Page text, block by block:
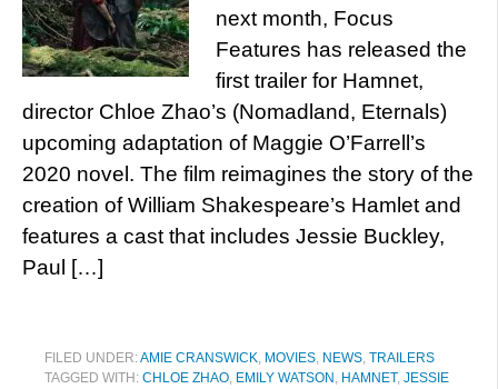
next month, Focus
Features has released the
first trailer for Hamnet,
director Chloe Zhao’s (Nomadland, Eternals)
upcoming adaptation of Maggie O’Farrell’s
2020 novel. The film reimagines the story of the
creation of William Shakespeare’s Hamlet and
features a cast that includes Jessie Buckley,
Paul […]
FILED UNDER:AMIE CRANSWICK, MOVIES, NEWS, TRAILERS
TAGGED WITH: CHLOE ZHAO, EMILY WATSON , HAMNET, JESSIE